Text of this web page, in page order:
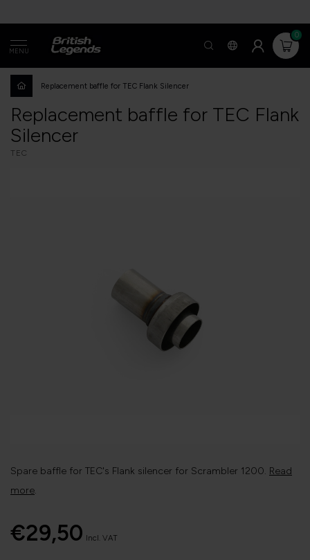
MENU
0
Replacement baffle for TEC Flank Silencer
Replacement baffle for TEC Flank
Silencer
TEC
Spare baffle for TEC's Flank silencer for Scrambler 1200. Read
more.
€29,50 Incl. VAT